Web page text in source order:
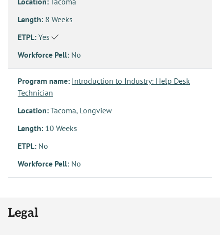
Length: 8 Weeks
ETPL: Yes
Workforce Pell: No
Program name: Introduction to Industry: Help Desk
Technician
Location: Tacoma, Longview
Length: 10 Weeks
ETPL: No
Workforce Pell: No
Legal